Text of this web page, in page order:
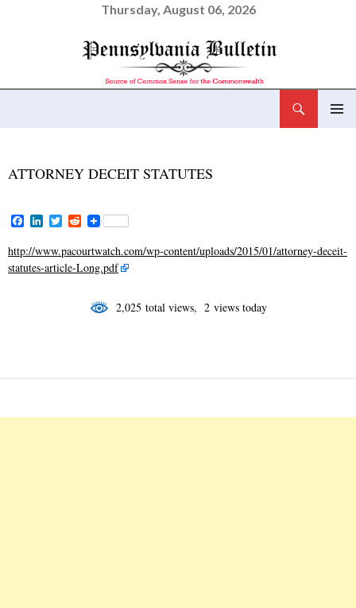
Thursday, August 06, 2026
ATTORNEY DECEIT STATUTES
F
c
e
b
L
n
k
e
T
i
t
t
R
d
d
i
http://www.pacourtwatch.com/wp-content/uploads/2015/01/attorney-deceit-
statutes-article-Long.pdf
2,025 total views, 2 views today